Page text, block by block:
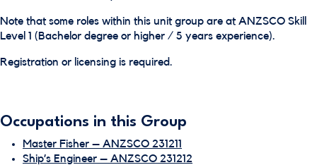
Note that some roles within this unit group are at ANZSCO Skill
Level 1 (Bachelor degree or higher / 5 years experience).
Registration or licensing is required.
Occupations in this Group
Master Fisher – ANZSCO 231211
Ship’s Engineer – ANZSCO 231212